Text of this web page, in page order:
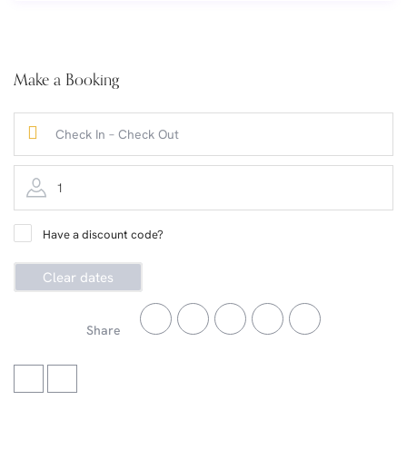
Make a Booking
1
Have a discount code?
Clear dates
Share